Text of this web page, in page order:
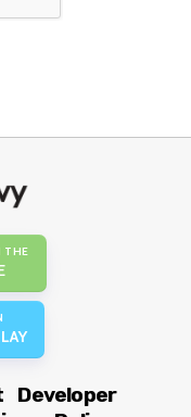
THE
Developer